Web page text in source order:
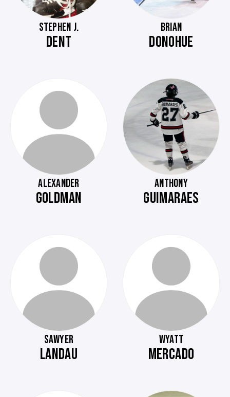
STEPHEN J.
DENT
BRIAN
DONOHUE
ALEXANDER
GOLDMAN
ANTHONY
GUIMARAES
SAWYER
LANDAU
WYATT
MERCADO